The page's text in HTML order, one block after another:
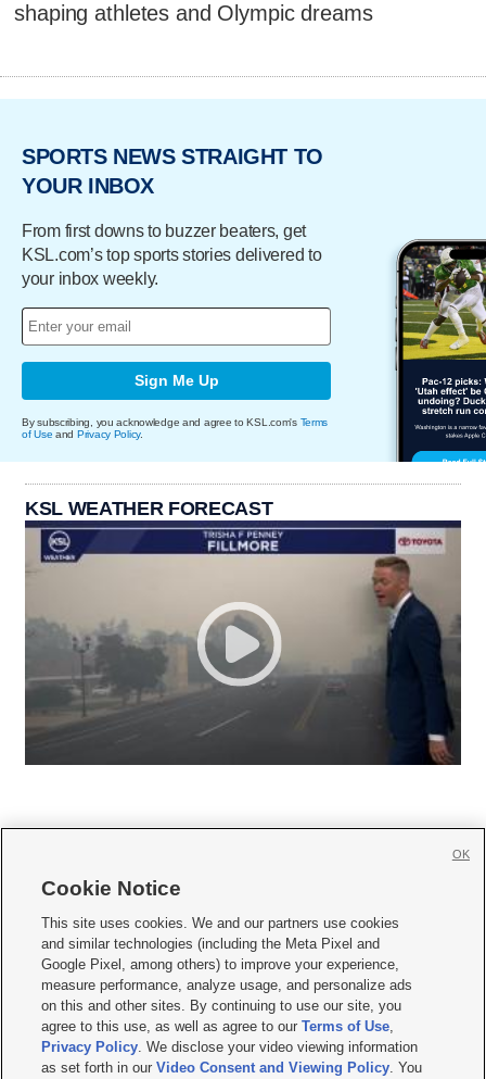
shaping athletes and Olympic dreams
SPORTS NEWS STRAIGHT TO
YOUR INBOX
From first downs to buzzer beaters, get
KSL.com’s top sports stories delivered to
your inbox weekly.
Sign Me Up
By subscribing, you acknowledge and agree to KSL.com's Terms
of Use and Privacy Policy.
KSL WEATHER FORECAST
     
Mobile Apps| Newsletter|Advertise|Contact Us|Careers with KSL.com
Privacy Statement Video Consent Viewing Policy
Do Not Sell or Share My Data|EEO Public File Report| KSL-TV FCC Public File
KSL FM Radio FCC Public File|KSL AM Radio FCC Public File |FCC Applications
Closed Captioning Assistance
Cookie Notice
This site uses cookies. We and our partners use cookies
and similar technologies (including the Meta Pixel and
Google Pixel, among others) to improve your experience,
measure performance, analyze usage, and personalize ads
on this and other sites. By continuing to use our site, you
agree to this use, as well as agree to ourTerms of Use,
Privacy Policy. We disclose your video viewing information
as set forth in ourVideo Consent and Viewing Policy. You
OK